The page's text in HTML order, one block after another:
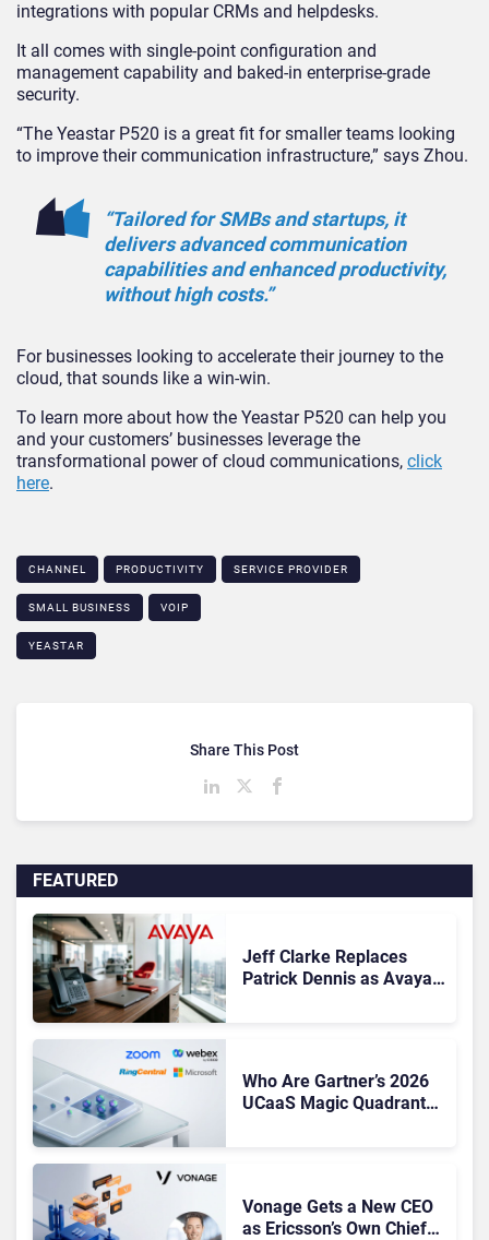
integrations with popular CRMs and helpdesks.
It all comes with single-point configuration and
management capability and baked-in enterprise-grade
security.
“The Yeastar P520 is a great fit for smaller teams looking
to improve their communication infrastructure,” says Zhou.
“Tailored for SMBs and startups, it
delivers advanced communication
capabilities and enhanced productivity,
without high costs.”
For businesses looking to accelerate their journey to the
cloud, that sounds like a win-win.
To learn more about how the Yeastar P520 can help you
and your customers’ businesses leverage the
transformational power of cloud communications, click
here.
CHANNEL PRODUCTIVITY SERVICE PROVIDER
SMALL BUSINESS VOIP
YEASTAR
FEATURED
Jeff Clarke Replaces
Patrick Dennis as Avaya
Who Are Gartner’s 2026
UCaaS Magic Quadrant
Vonage Gets a New CEO
as Ericsson’s Own Chief
Share This Post